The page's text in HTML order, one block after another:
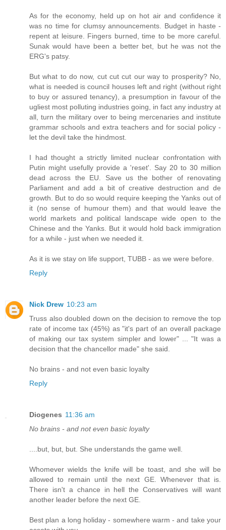
As for the economy, held up on hot air and confidence it
was no time for clumsy announcements. Budget in haste -
repent at leisure. Fingers burned, time to be more careful.
Sunak would have been a better bet, but he was not the
ERG's patsy.
But what to do now, cut cut cut our way to prosperity? No,
what is needed is council houses left and right (without right
to buy or assured tenancy), a presumption in favour of the
ugliest most polluting industries going, in fact any industry at
all, turn the military over to being mercenaries and institute
grammar schools and extra teachers and for social policy -
let the devil take the hindmost.
I had thought a strictly limited nuclear confrontation with
Putin might usefully provide a 'reset'. Say 20 to 30 million
dead across the EU. Save us the bother of renovating
Parliament and add a bit of creative destruction and de
growth. But to do so would require keeping the Yanks out of
it (no sense of humour them) and that would leave the
world markets and political landscape wide open to the
Chinese and the Yanks. But it would hold back immigration
for a while - just when we needed it.
As it is we stay on life support, TUBB - as we were before.
Reply
Nick Drew 10:23 am
Truss also doubled down on the decision to remove the top
rate of income tax (45%) as "it's part of an overall package
of making our tax system simpler and lower" ... "It was a
decision that the chancellor made" she said.
No brains - and not even basic loyalty
Reply
Diogenes 11:36 am
No brains - and not even basic loyalty
....but, but, but. She understands the game well.
Whomever wields the knife will be toast, and she will be
allowed to remain until the next GE. Whenever that is.
There isn't a chance in hell the Conservatives will want
another leader before the next GE.
Best plan a long holiday - somewhere warm - and take your